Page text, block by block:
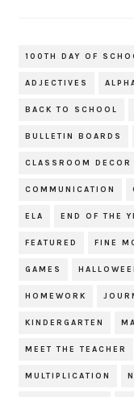
100TH DAY OF
ADJECTIVES
BACK TO SCHOOL
BULLETIN BOARDS
CLASSROOM DECOR
COMMUNICATION
ELA END OF THE
FEATURED FINE
GAMES
HOMEWORK
KINDERGARTEN
MEET THE TEACHER
MULTIPLICATION